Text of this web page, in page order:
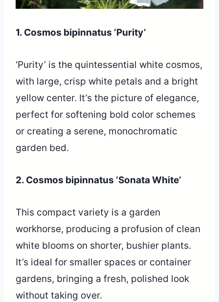
1. Cosmos bipinnatus ‘Purity’
‘Purity’ is the quintessential white cosmos,
with large, crisp white petals and a bright
yellow center. It’s the picture of elegance,
perfect for softening bold color schemes
or creating a serene, monochromatic
garden bed.
2. Cosmos bipinnatus ‘Sonata White’
This compact variety is a garden
workhorse, producing a profusion of clean
white blooms on shorter, bushier plants.
It’s ideal for smaller spaces or container
gardens, bringing a fresh, polished look
without taking over.